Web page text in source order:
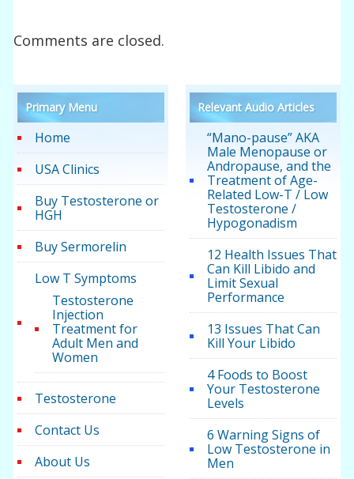
Comments are closed.
Primary Menu
Home
USA Clinics
Buy Testosterone or
HGH
Buy Sermorelin
Low T Symptoms
Testosterone
Injection
Treatment for
Adult Men and
Women
Testosterone
Contact Us
About Us
Relevant Audio Articles
“Mano-pause” AKA
Male Menopause or
Andropause, and the
Treatment of Age-
Related Low-T / Low
Testosterone /
Hypogonadism
12 Health Issues That
Can Kill Libido and
Limit Sexual
Performance
13 Issues That Can
Kill Your Libido
4 Foods to Boost
Your Testosterone
Levels
6 Warning Signs of
Low Testosterone in
Men